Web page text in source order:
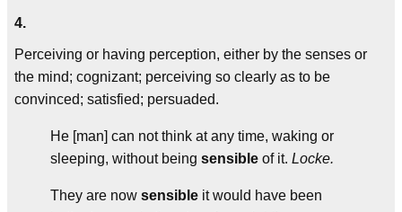
4.
Perceiving or having perception, either by the senses or
the mind; cognizant; perceiving so clearly as to be
convinced; satisfied; persuaded.
He [man] can not think at any time, waking or
sleeping, without being sensible of it. Locke.
They are now sensible it would have been